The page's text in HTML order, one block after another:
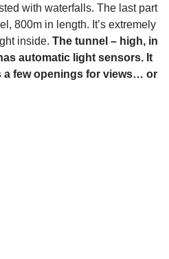
with waterfalls. The last part
800m in length. It’s extremely
inside. The tunnel – high, in
automatic light sensors. It
a few openings for views… or